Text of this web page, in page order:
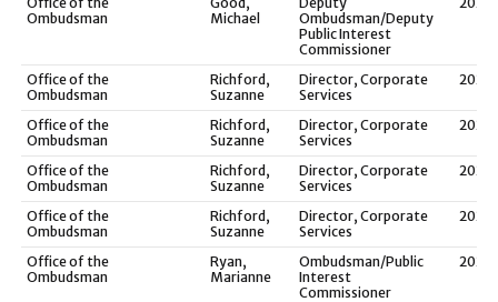
Ombudsman
Michael
Ombudsman/Deputy
Public Interest
Commissioner
Office of the
Ombudsman
Richford,
Suzanne
Director, Corporate
Services
2023
Office of the
Ombudsman
Richford,
Suzanne
Director, Corporate
Services
2022
Office of the
Ombudsman
Richford,
Suzanne
Director, Corporate
Services
2021
Office of the
Ombudsman
Richford,
Suzanne
Director, Corporate
Services
2020
Office of the
Ombudsman
Ryan,
Marianne
Ombudsman/Public
Interest
Commissioner
2022